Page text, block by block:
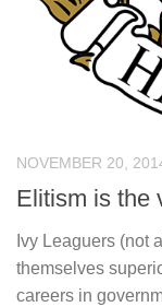
NOVEMBER 20,
Elitism is the
Ivy Leaguers (not
themselves
careers in